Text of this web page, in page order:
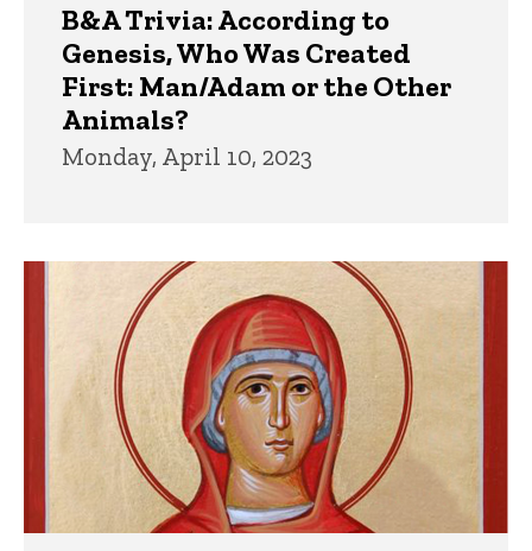
B&A Trivia: According to
Genesis, Who Was Created
First: Man/Adam or the Other
Animals?
Monday, April 10, 2023